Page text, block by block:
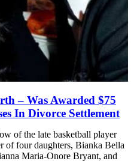
– Was Awarded $75
In Divorce Settlement
of the late basketball player
of four daughters, Bianka Bella
Maria-Onore Bryant, and